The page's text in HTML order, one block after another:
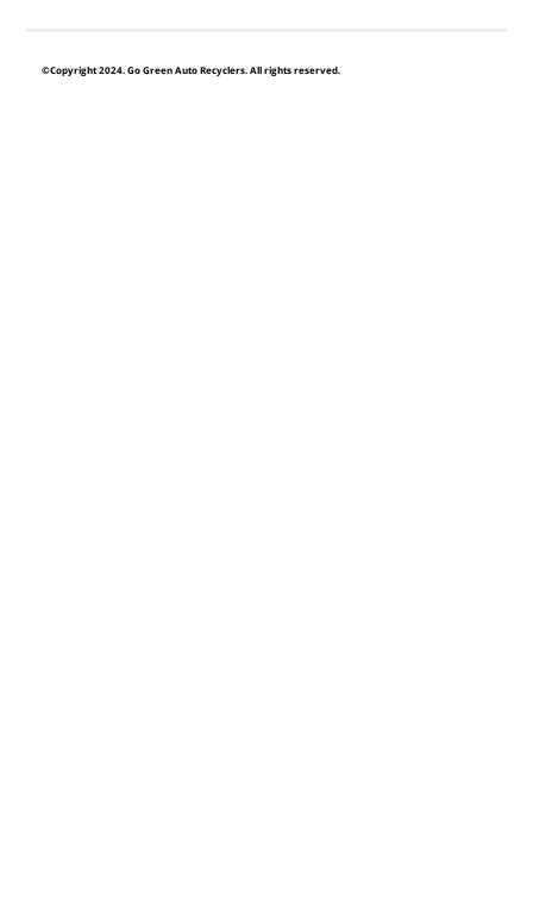
©Copyright 2024. Go Green Auto Recyclers. All rights reserved.